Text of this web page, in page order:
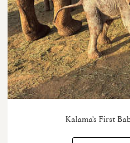
Kalama’s First